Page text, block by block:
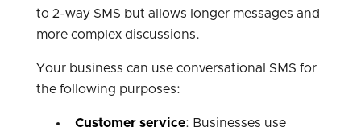
to 2-way SMS but allows longer messages and
more complex discussions.
Your business can use conversational SMS for
the following purposes:
Customer service: Businesses use